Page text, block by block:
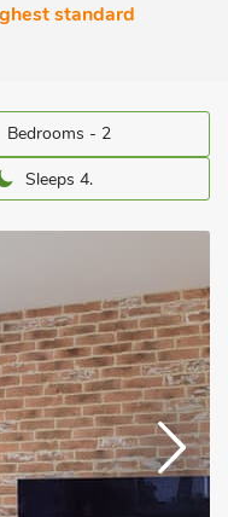
standard
Bedrooms - 2
Sleeps 4.